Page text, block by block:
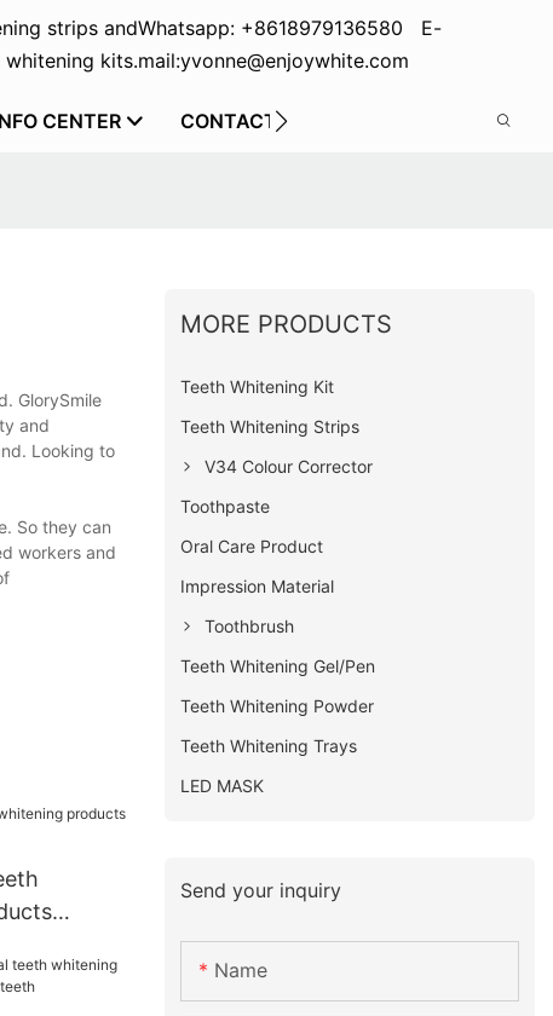
strips and
kits.
Whatsapp: +8618979136580 E-
mail:yvonne@enjoywhite.com
CENTER CONTACT US
GlorySmile
and
Looking to
So they can
workers and
MORE PRODUCTS
Teeth Whitening Kit
Teeth Whitening Strips
V34 Colour Corrector
Toothpaste
Oral Care Product
Impression Material
Toothbrush
Teeth Whitening Gel/Pen
Teeth Whitening Powder
Teeth Whitening Trays
LED MASK
Send your inquiry
Name